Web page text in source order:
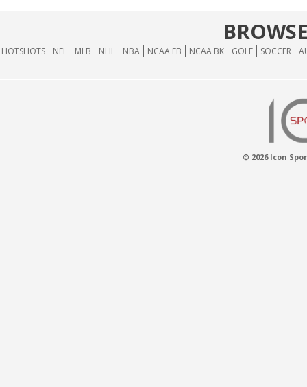
HOTSHOTS NFL MLB NHL NBA NCAA FB NCAA BK GOLF SOCCER
© 2026 Icon